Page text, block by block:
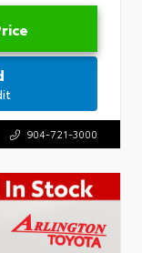
904-721-3000